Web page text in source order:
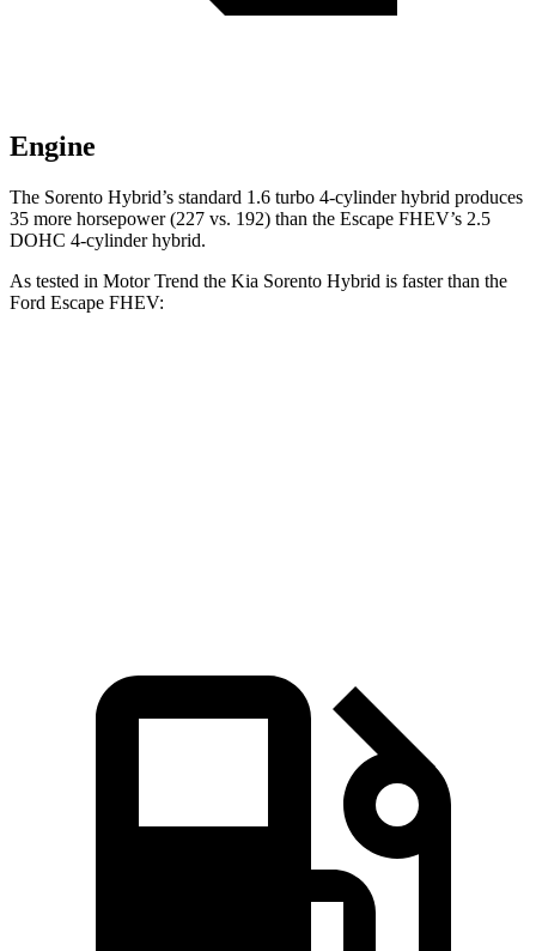
Engine
The Sorento Hybrid’s standard 1.6 turbo 4-cylinder hybrid produces
35 more horsepower (227 vs. 192) than the Escape FHEV’s 2.5
DOHC 4-cylinder hybrid.
As tested in Motor Trend the Kia Sorento Hybrid is faster than the
Ford Escape FHEV: